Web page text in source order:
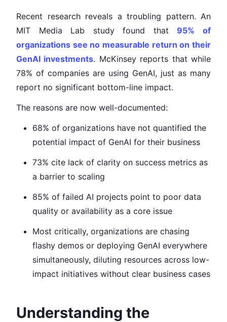
Recent research reveals a troubling pattern. An
MIT Media Lab study found that95% of
organizations see no measurable return on their
GenAI investments. McKinsey reports that while
78% of companies are using GenAI, just as many
report no significant bottom-line impact.
The reasons are now well-documented:
68% of organizations have not quantified the
potential impact of GenAI for their business
73% cite lack of clarity on success metrics as
a barrier to scaling
85% of failed AI projects point to poor data
quality or availability as a core issue
Most critically, organizations are chasing
flashy demos or deploying GenAI everywhere
simultaneously, diluting resources across low-
impact initiatives without clear business cases
Understanding the